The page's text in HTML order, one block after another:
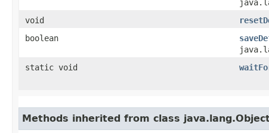
void
boolean
static void
Methods inherited from class